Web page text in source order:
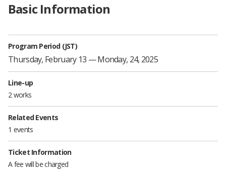
Basic Information
Program Period (JST)
Thursday, February 13 — Monday, 24, 2025
Line-up
2 works
Related Events
1 events
Ticket Information
A fee will be charged